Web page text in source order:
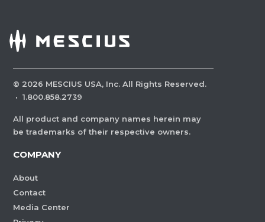
© 2026 MESCIUS USA, Inc. All Rights Reserved.
· 1.800.858.2739
All product and company names herein may
be trademarks of their respective owners.
COMPANY
About
Contact
Media Center